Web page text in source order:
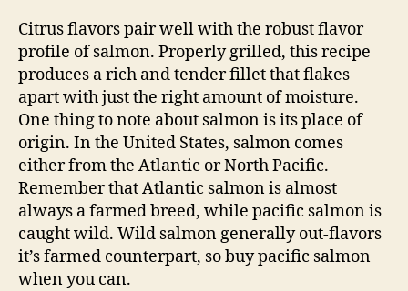
Citrus flavors pair well with the robust flavor
profile of salmon. Properly grilled, this recipe
produces a rich and tender fillet that flakes
apart with just the right amount of moisture.
One thing to note about salmon is its place of
origin. In the United States, salmon comes
either from the Atlantic or North Pacific.
Remember that Atlantic salmon is almost
always a farmed breed, while pacific salmon is
caught wild. Wild salmon generally out-flavors
it’s farmed counterpart, so buy pacific salmon
when you can.